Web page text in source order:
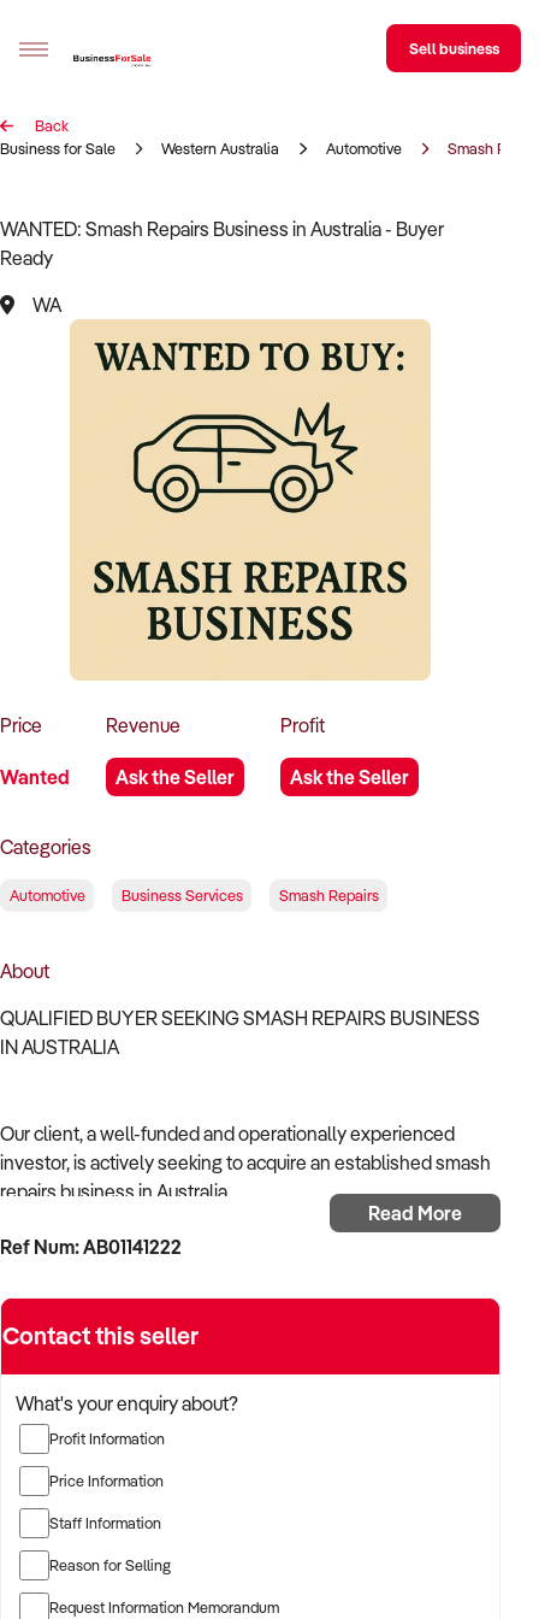
Sell your business
Business Search
Franchise Search
Register for free alerts
Sell Your Business
Find a Broker
Business Brokers Directory
Sign up as a Broker
Advertise your Franchise
How to Sell
How to Buy
Magazine
Contact Us
Contact Us
Sell business
Back
Business for Sale
Western Australia Automotive Smash
WANTED: Smash Repairs Business in Australia - Buyer
Ready
WA
Price
Wanted
Revenue
Ask the Seller
Profit
Ask the Seller
Categories
Automotive Business Services Smash Repairs
About
QUALIFIED BUYER SEEKING SMASH REPAIRS BUSINESS
IN AUSTRALIA
Our client, a well-funded and operationally experienced
investor, is actively seeking to acquire an established smash
repairs business in Australia.
With a background in mechanical services, transport
a business with recurring trade, skilled staff, and strong
community reputation.
The buyer is fully self-funded and ready to proceed
immediately with qualified opportunities.
TARGETED BUSINESS TYPES:
✦ Established providers of smash repairs business
Read More
Ref Num: AB01141222
Contact this seller
What's your enquiry about?
Profit Information
Price Information
Staff Information
Reason for Selling
Request Information Memorandum